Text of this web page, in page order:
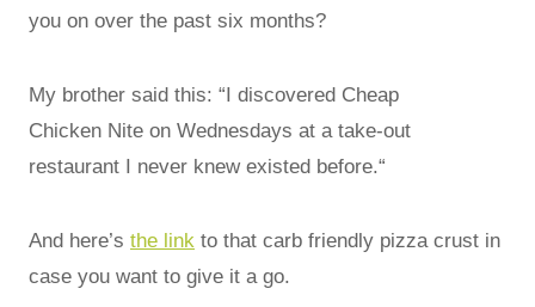
you on over the past six months?
My brother said this: “I discovered Cheap
Chicken Nite on Wednesdays at a take-out
restaurant I never knew existed before.“
And here’s the link to that carb friendly pizza crust in
case you want to give it a go.